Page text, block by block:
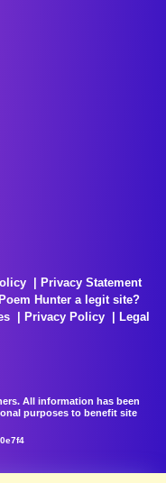
Privacy Statement
Hunter a legit site?
Privacy Policy
Legal
All information has been
purposes to benefit site